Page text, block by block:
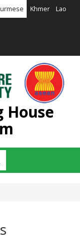
Khmer Lao
House